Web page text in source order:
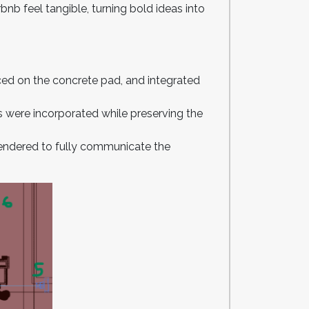
feel tangible, turning bold ideas into
on the concrete pad, and integrated
incorporated while preserving the
to fully communicate the